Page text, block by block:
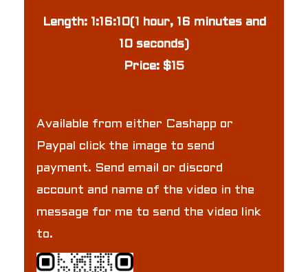
Length: 1:16:10(1 hour, 16 minutes and
10 seconds)
Price: $15
Available from either Cashapp or
Paypal click the image to send
payment. Send email or discord
account and name of the video in the
message for me to send the video link
to.